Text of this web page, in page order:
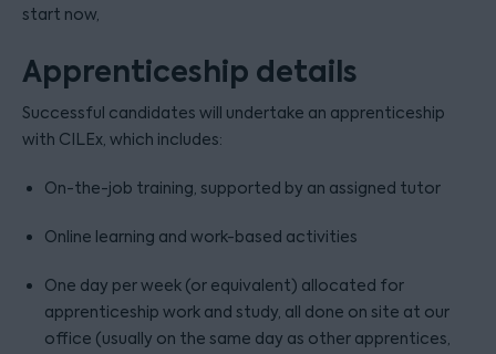
start now,
Apprenticeship details
Successful candidates will undertake an apprenticeship
with CILEx, which includes:
On-the-job training, supported by an assigned tutor
Online learning and work-based activities
One day per week (or equivalent) allocated for
apprenticeship work and study, all done on site at our
office (usually on the same day as other apprentices,